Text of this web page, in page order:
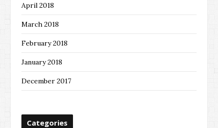
April 2018
March 2018
February 2018
January 2018
December 2017
Categories